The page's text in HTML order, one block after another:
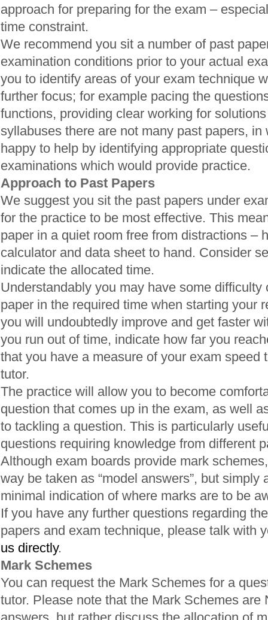
approach for preparing for the exam –
time constraint.
We recommend you sit a number of past
examination conditions prior to your actual
you to identify areas of your exam technique
further focus; for example pacing the
functions, providing clear working for
syllabuses there are not many past papers, in
happy to help by identifying appropriate
examinations which would provide practice.
Approach to Past Papers
We suggest you sit the past papers under
for the practice to be most effective. This
paper in a quiet room free from distractions –
calculator and data sheet to hand. Consider
indicate the allocated time.
Understandably you may have some difficulty
paper in the required time when starting your
you will undoubtedly improve and get faster
you run out of time, indicate how far you
that you have a measure of your exam speed
tutor.
The practice will allow you to become
question that comes up in the exam, as well
to tackling a question. This is particularly
questions requiring knowledge from different
Although exam boards provide mark
way be taken as “model answers”, but simply
minimal indication of where marks are to be
If you have any further questions regarding
papers and exam technique, please talk with
us directly.
Mark Schemes
You can request the Mark Schemes for a
tutor. Please note that the Mark Schemes are